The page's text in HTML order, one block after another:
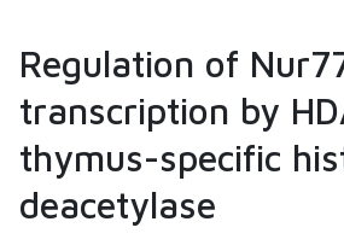
Regulation of
transcription by
thymus-specific
deacetylase